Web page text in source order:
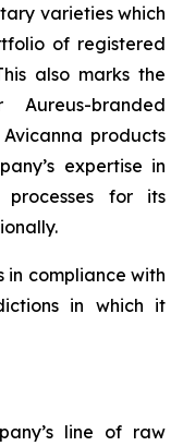
varieties which
of registered
also marks the
branded
products
expertise in
processes for its
in compliance with
in which it
line of raw